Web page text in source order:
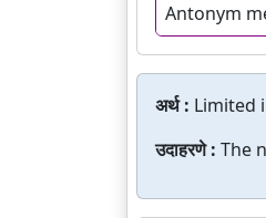
Antonym
अर्थ : Limited
उदाहरणे : The